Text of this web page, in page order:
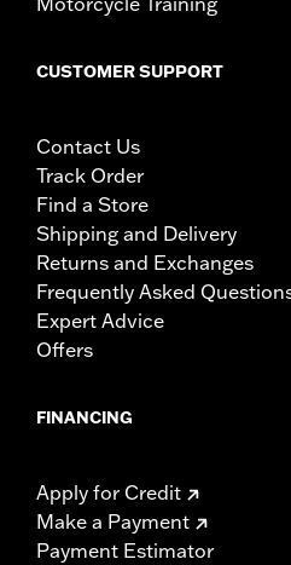
CUSTOMER SUPPORT
Contact Us
Track Order
Find a Store
Shipping and Delivery
Returns and Exchanges
Frequently Asked
Expert Advice
Offers
FINANCING
Apply for Credit
Make a Payment
Payment Estimator